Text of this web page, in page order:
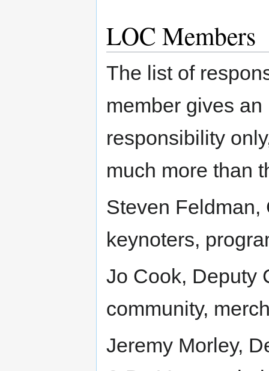
LOC Members
The list of
member gives
responsibility
much more than
Steven Feldman,
keynoters,
Jo Cook, Deputy
community,
Jeremy Morley,